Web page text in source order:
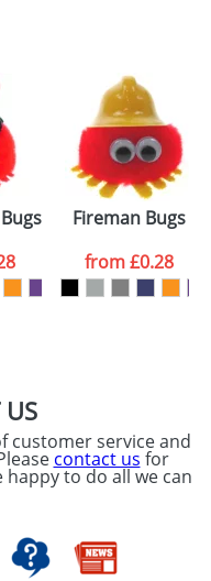
Fireman Bugs
from£0.28
US
customer service and
contact us for
to do all we can